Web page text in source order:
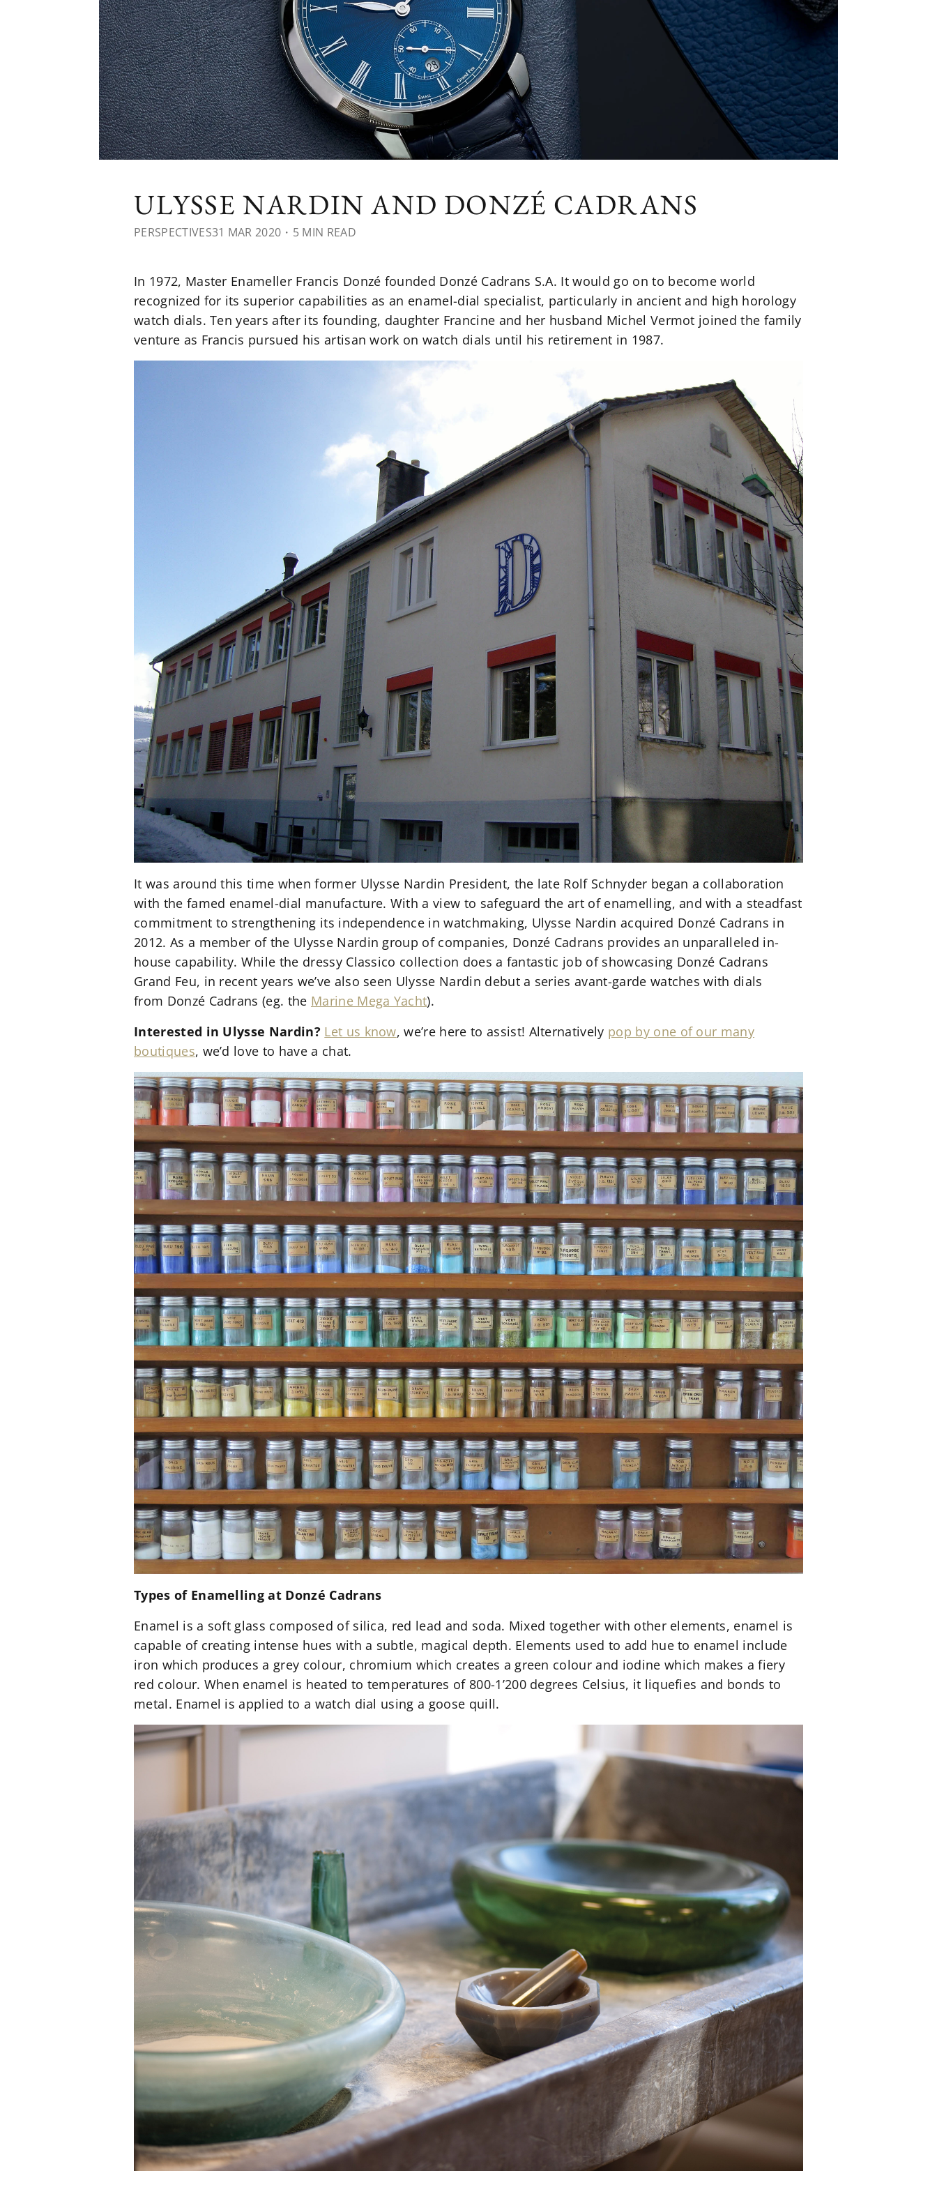
ULYSSE NARDIN AND DONZÉ CADRANS
PERSPECTIVES31 MAR 2020 ・5 MIN READ
In 1972, Master Enameller Francis Donzé founded Donzé Cadrans S.A. It would go on to become world
recognized for its superior capabilities as an enamel-dial specialist, particularly in ancient and high horology
watch dials. Ten years after its founding, daughter Francine and her husband Michel Vermot joined the family
venture as Francis pursued his artisan work on watch dials until his retirement in 1987.
It was around this time when former Ulysse Nardin President, the late Rolf Schnyder began a collaboration
with the famed enamel-dial manufacture. With a view to safeguard the art of enamelling, and with a steadfast
commitment to strengthening its independence in watchmaking, Ulysse Nardin acquired Donzé Cadrans in
2012. As a member of the Ulysse Nardin group of companies, Donzé Cadrans provides an unparalleled in-
house capability. While the dressy Classico collection does a fantastic job of showcasing Donzé Cadrans
Grand Feu, in recent years we’ve also seen Ulysse Nardin debut a series avant-garde watches with dials
from Donzé Cadrans (eg. the Marine Mega Yacht).
Interested in Ulysse Nardin? Let us know, we’re here to assist! Alternatively pop by one of our many
boutiques, we’d love to have a chat.
Types of Enamelling at Donzé Cadrans
Enamel is a soft glass composed of silica, red lead and soda. Mixed together with other elements, enamel is
capable of creating intense hues with a subtle, magical depth. Elements used to add hue to enamel include
iron which produces a grey colour, chromium which creates a green colour and iodine which makes a fiery
red colour. When enamel is heated to temperatures of 800-1’200 degrees Celsius, it liquefies and bonds to
metal. Enamel is applied to a watch dial using a goose quill.